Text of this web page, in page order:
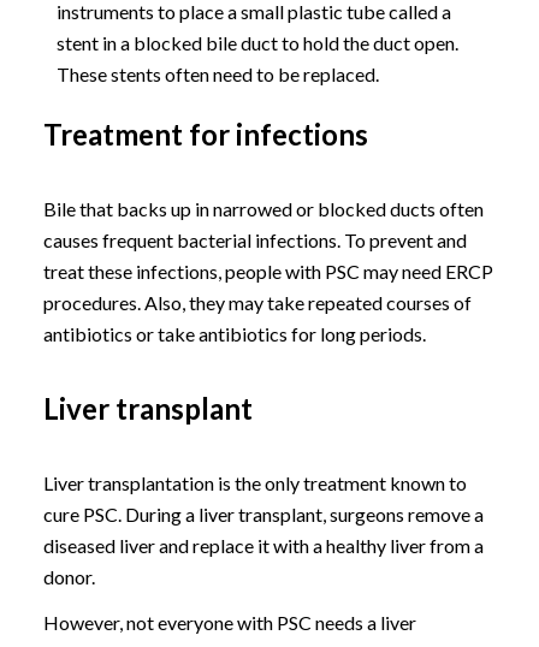
instruments to place a small plastic tube called a
stent in a blocked bile duct to hold the duct open.
These stents often need to be replaced.
Treatment for infections
Bile that backs up in narrowed or blocked ducts often
causes frequent bacterial infections. To prevent and
treat these infections, people with PSC may need ERCP
procedures. Also, they may take repeated courses of
antibiotics or take antibiotics for long periods.
Liver transplant
Liver transplantation is the only treatment known to
cure PSC. During a liver transplant, surgeons remove a
diseased liver and replace it with a healthy liver from a
donor.
However, not everyone with PSC needs a liver